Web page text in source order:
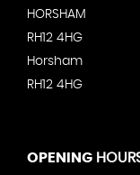
HORSHAM
RH12 4HG
Horsham
RH12 4HG
OPENING